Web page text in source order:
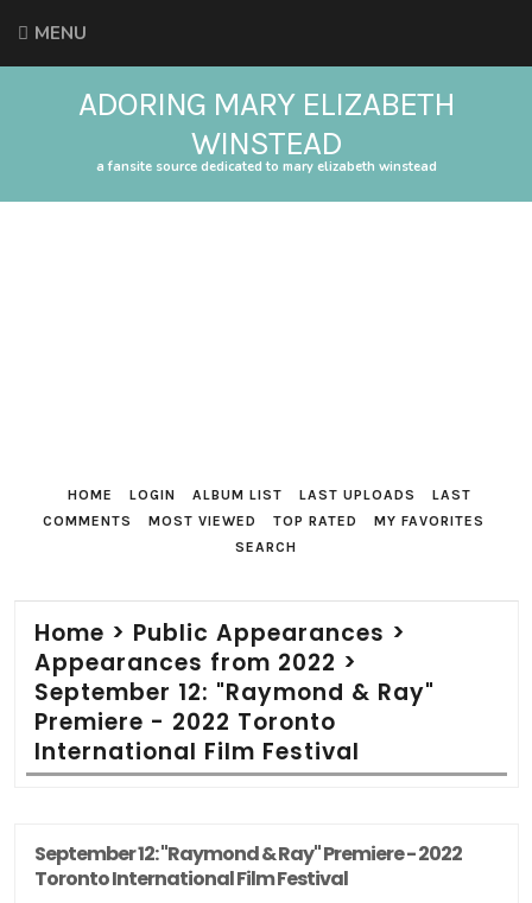
MENU
ADORING MARY ELIZABETH
WINSTEAD
a fansite source dedicated to mary elizabeth winstead
HOME LOGIN ALBUM LIST LAST UPLOADS
LAST
COMMENTS
MOST VIEWED TOP RATED
MY FAVORITES
SEARCH
Home > Public Appearances >
Appearances from 2022 >
September 12: "Raymond & Ray"
Premiere - 2022 Toronto
International Film Festival
September 12: "Raymond & Ray" Premiere - 2022
Toronto International Film Festival